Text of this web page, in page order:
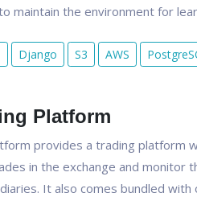
maintain the environment for
Django S3 AWS
Platform
provides a trading platform
in the exchange and monitor
It also comes bundled